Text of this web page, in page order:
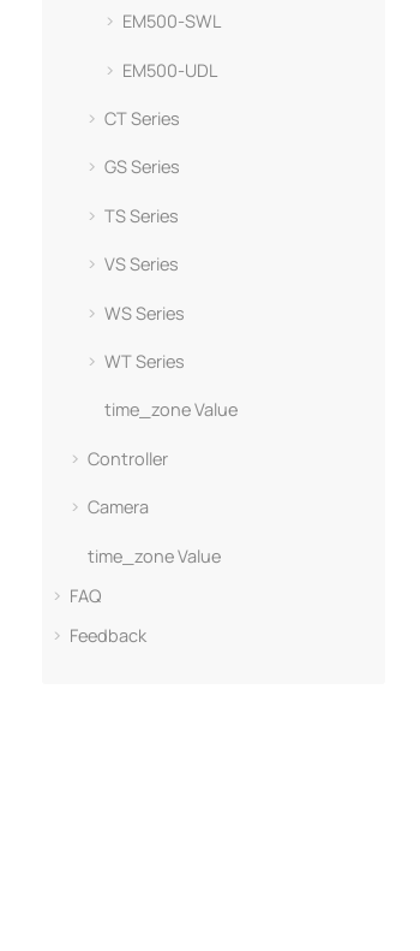
EM500-SWL
EM500-UDL
CT Series
GS Series
TS Series
VS Series
WS Series
WT Series
time_zone Value
Controller
Camera
time_zone Value
FAQ
Feedback